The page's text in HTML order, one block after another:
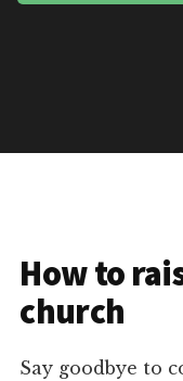
How to
church
Say goodbye to